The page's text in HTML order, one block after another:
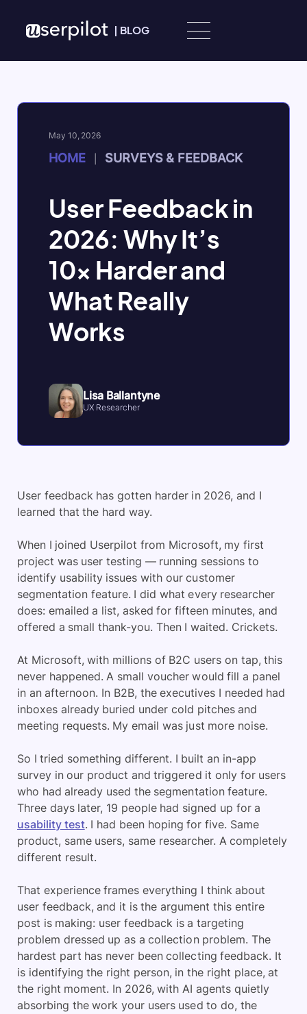
| BLOG
May 10, 2026
HOME SURVEYS & FEEDBACK
User Feedback in
2026: Why It’s
10x Harder and
What Really
Works
Lisa Ballantyne
UX Researcher
User feedback has gotten harder in 2026, and I
learned that the hard way.
When I joined Userpilot from Microsoft, my first
project was user testing — running sessions to
identify usability issues with our customer
segmentation feature. I did what every researcher
does: emailed a list, asked for fifteen minutes, and
offered a small thank-you. Then I waited. Crickets.
At Microsoft, with millions of B2C users on tap, this
never happened. A small voucher would fill a panel
in an afternoon. In B2B, the executives I needed had
inboxes already buried under cold pitches and
meeting requests. My email was just more noise.
So I tried something different. I built an in-app
survey in our product and triggered it only for users
who had already used the segmentation feature.
Three days later, 19 people had signed up for a
usability test. I had been hoping for five. Same
product, same users, same researcher. A completely
different result.
That experience frames everything I think about
user feedback, and it is the argument this entire
post is making: user feedback is a targeting
problem dressed up as a collection problem. The
hardest part has never been collecting feedback. It
is identifying the right person, in the right place, at
the right moment. In 2026, with AI agents quietly
absorbing the work your users used to do, the